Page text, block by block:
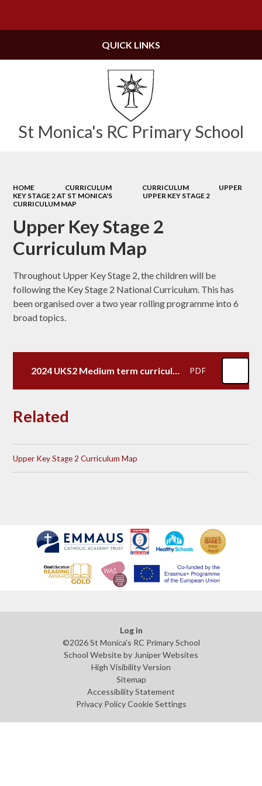
St Monica's RC Primary School
QUICK LINKS
HOME CURRICULUM CURRICULUM
UPPER
KEY STAGE 2 AT ST MONICA'S
UPPER KEY STAGE 2
CURRICULUM MAP
Upper Key Stage 2
Curriculum Map
Throughout Upper Key Stage 2, the children will be
following the Key Stage 2 National Curriculum. This has
been organised over a two year rolling programme into 6
broad topics.
2024 UKS2 Medium term curriculum map PDF
Related
Upper Key Stage 2 Curriculum Map
Log in
©2026 St Monica's RC Primary School
School Website by Juniper Websites
High Visibility Version
Sitemap
Accessibility Statement
Privacy Policy Cookie Settings